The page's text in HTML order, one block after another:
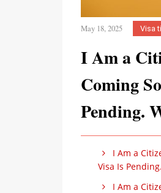
May 18, 2025 Visa
I Am a
Coming
Pending.
I Am a
Visa Is
I Am a